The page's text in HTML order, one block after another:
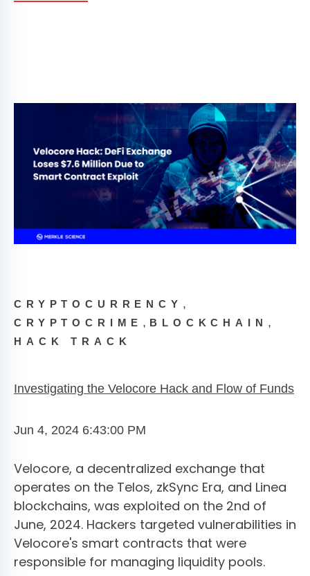
CRYPTOCURRENCY ,
CRYPTOCRIME , BLOCKCHAIN ,
HACK TRACK
Investigating the Velocore Hack and Flow of Funds
Jun 4, 2024 6:43:00 PM
Velocore, a decentralized exchange that
operates on the Telos, zkSync Era, and Linea
blockchains, was exploited on the 2nd of
June, 2024. Hackers targeted vulnerabilities in
Velocore's smart contracts that were
responsible for managing liquidity pools.